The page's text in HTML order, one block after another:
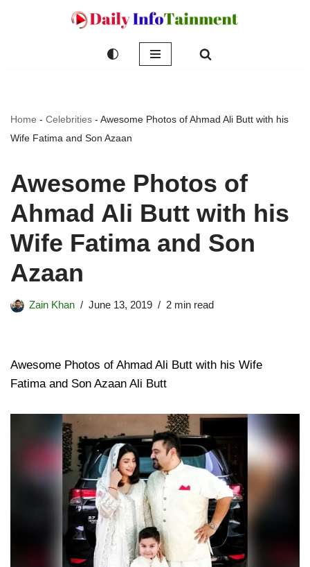
Home - Celebrities - Awesome Photos of Ahmad Ali Butt with his
Wife Fatima and Son Azaan
Awesome Photos of
Ahmad Ali Butt with his
Wife Fatima and Son
Azaan
Zain Khan June 13, 2019 2 min read
Awesome Photos of Ahmad Ali Butt with his Wife
Fatima and Son Azaan Ali Butt